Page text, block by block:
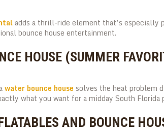
adds a thrill-ride element that’s especially
bounce house entertainment.
HOUSE (SUMMER
water bounce house solves the heat problem
what you want for a midday South Florida
AND BOUNCE